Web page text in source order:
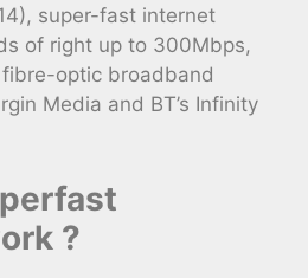
super-fast internet
of right up to 300Mbps,
optic broadband
Media and BT’s Infinity
?